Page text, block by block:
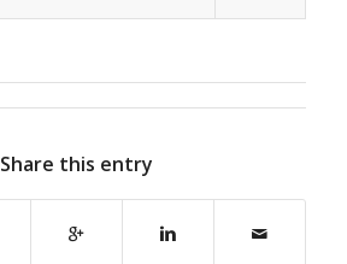
Share this entry